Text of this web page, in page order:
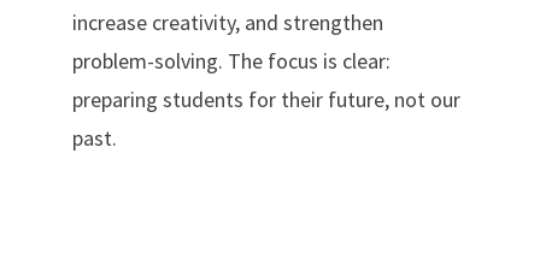
increase creativity, and strengthen
problem-solving. The focus is clear:
preparing students for their future, not our
past.